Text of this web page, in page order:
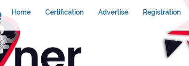
Home Certification Advertise Registration